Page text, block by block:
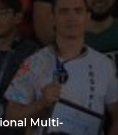
Multi-